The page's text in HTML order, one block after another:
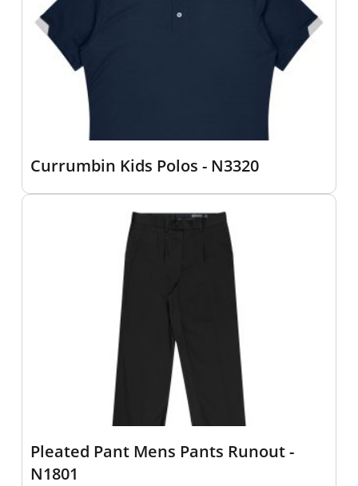
Currumbin Kids Polos - N3320
Pleated Pant Mens Pants Runout -
N1801